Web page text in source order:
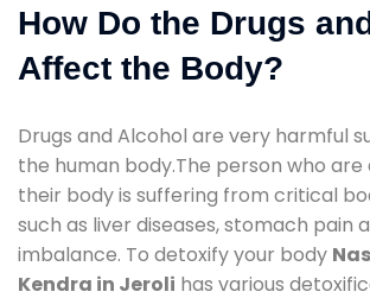
How Do the Drugs
Affect the Body?
Drugs and Alcohol are very harmful
the human body.The person who
their body is suffering from critical
such as liver diseases, stomach pain
imbalance. To detoxify your body
Kendra in Jeroli has various